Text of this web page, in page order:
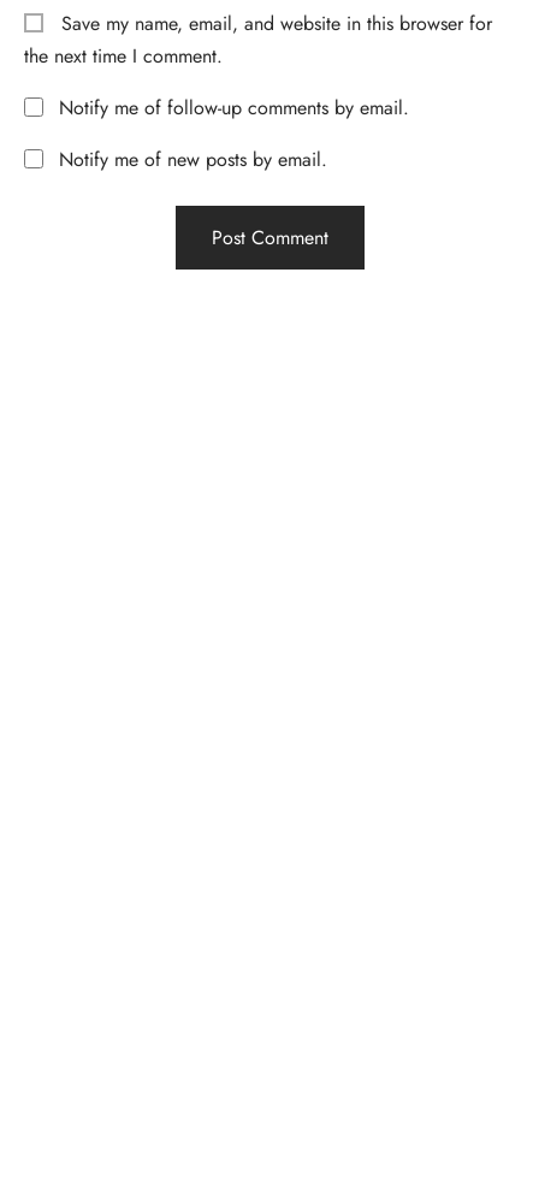
Save my name, email, and website in this browser for
the next time I comment.
Notify me of follow-up comments by email.
Notify me of new posts by email.